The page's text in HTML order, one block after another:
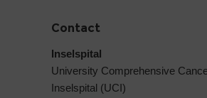
Contact
Inselspital
University Comprehensive
Inselspital (UCI)